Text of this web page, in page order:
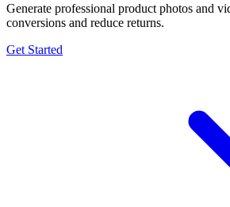
Generate professional product photos and
conversions and reduce returns.
Get Started